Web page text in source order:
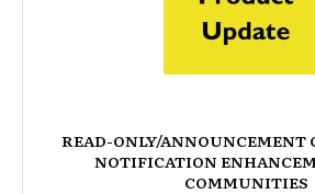
READ-ONLY/ANNOUNCEMENT
NOTIFICATION
COMMUNITIES